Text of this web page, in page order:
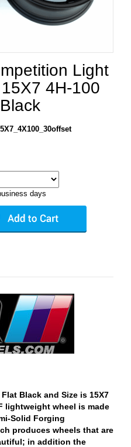
Light
4H-100
days
Black and Size is 15X7
lightweight wheel is made
Solid Forging
produces wheels that are
in addition the